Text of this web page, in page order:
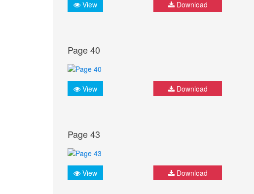
View Download
Page 40
View Download
Page 43
View Download